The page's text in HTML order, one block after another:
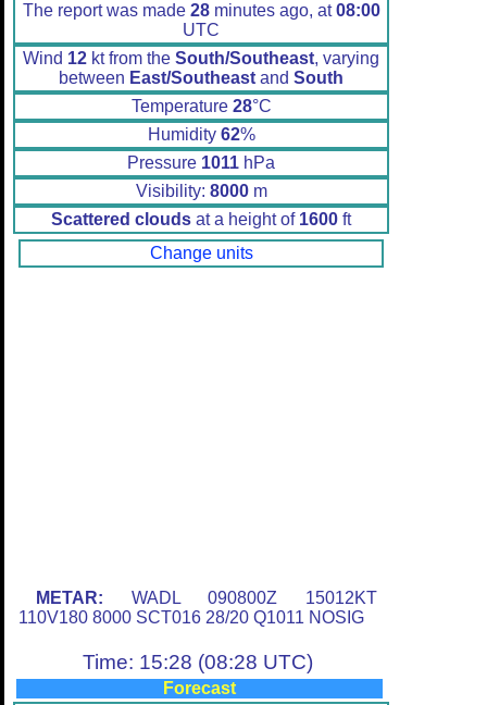
The report was made 28minutes ago, at08:00
UTC
Wind 12 kt from the South/Southeast, varying
between East/Southeast and South
Temperature 28°C
Humidity 62%
Pressure 1011 hPa
Visibility: 8000m
Scattered clouds at a height of 1600 ft
Change units
METAR: WADL 090800Z 15012KT
110V180 8000 SCT016 28/20 Q1011 NOSIG
Time: 15:28 (08:28 UTC)
Forecast